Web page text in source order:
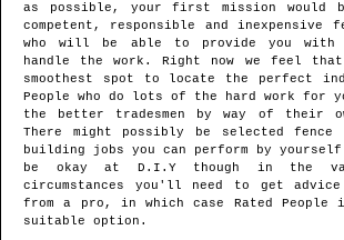
as possible, your first mission would
competent, responsible and inexpensive
who will be able to provide you with
handle the work. Right now we feel that
smoothest spot to locate the perfect
People who do lots of the hard work for
the better tradesmen by way of their
There might possibly be selected fence
building jobs you can perform by
be okay at D.I.Y though in the
circumstances you'll need to get
from a pro, in which case Rated People
suitable option.